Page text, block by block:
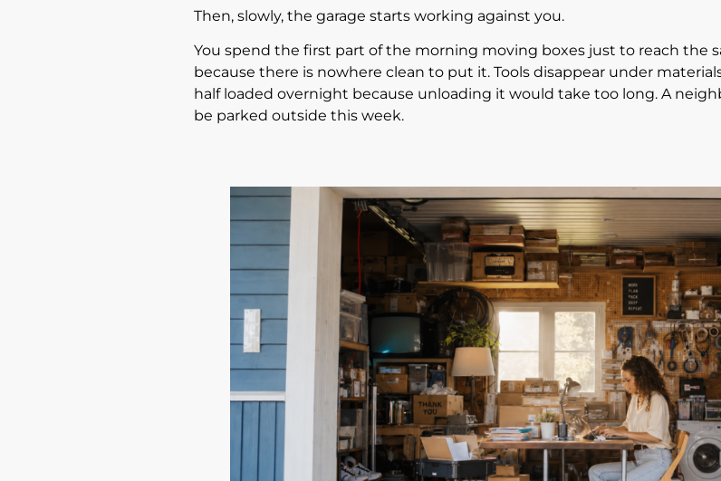
Then, slowly, the garage starts working against you.
You spend the first part of the morning moving boxes just to reach the
because there is nowhere clean to put it. Tools disappear under
half loaded overnight because unloading it would take too long. A
be parked outside this week.